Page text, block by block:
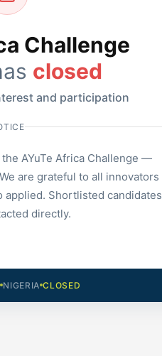
Challenge
closed
and participation
AYuTe Africa Challenge —
are grateful to all innovators
Shortlisted candidates
directly.
NIGERIA CLOSED